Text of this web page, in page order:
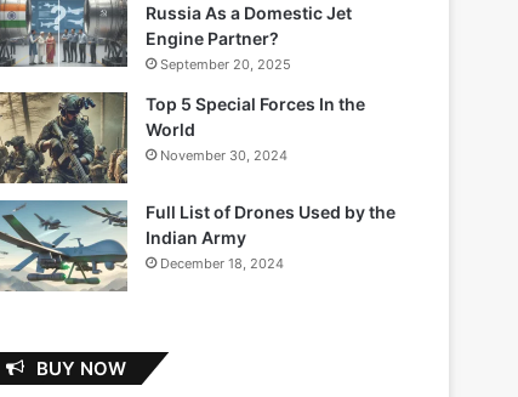
Russia As a Domestic Jet
Engine Partner?
September 20, 2025
Top 5 Special Forces In the
World
November 30, 2024
Full List of Drones Used by the
Indian Army
December 18, 2024
BUY NOW